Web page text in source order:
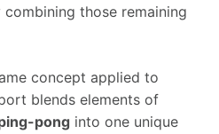
those remaining
concept applied to
blends elements of
pong into one unique